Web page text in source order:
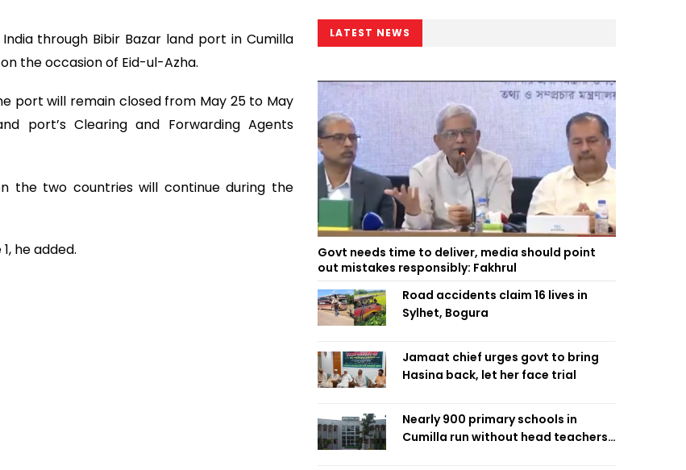
through Bibir Bazar land port in Cumilla
the occasion of Eid-ul-Azha.
port will remain closed from May 25 to May
port’s Clearing and Forwarding Agents
the two countries will continue during the
he added.
LATEST NEWS
Govt needs time to deliver, media should point
out mistakes responsibly: Fakhrul
Road accidents claim 16 lives in
Sylhet, Bogura
Jamaat chief urges govt to bring
Hasina back, let her face trial
Nearly 900 primary schools in
Cumilla run without head teachers,